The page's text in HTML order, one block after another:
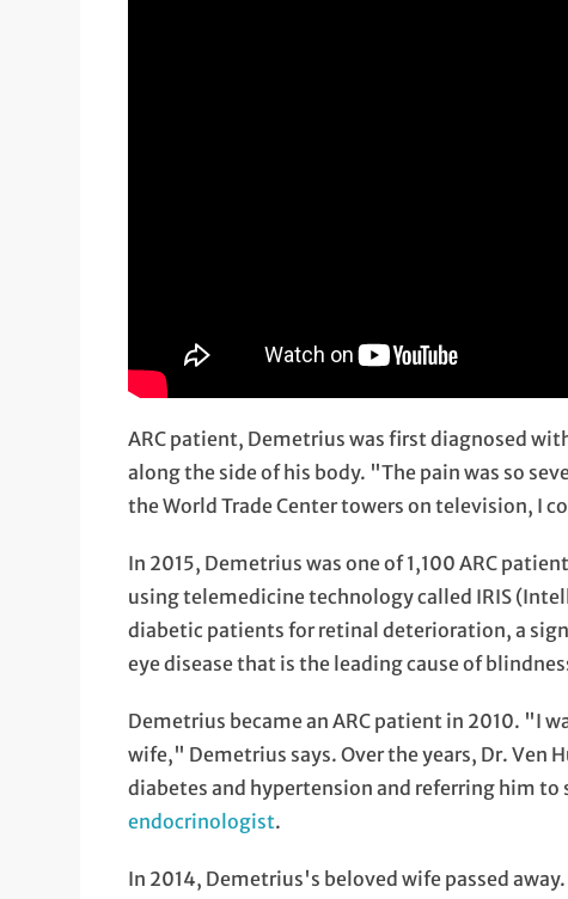
ARC patient, Demetrius was first diagnosed
along the side of his body. "The pain was so
the World Trade Center towers on television, I
In 2015, Demetrius was one of 1,100 ARC
using telemedicine technology called IRIS
diabetic patients for retinal deterioration, a
eye disease that is the leading cause of
Demetrius became an ARC patient in 2010. "I
wife," Demetrius says. Over the years, Dr. Ven
diabetes and hypertension and referring him
endocrinologist.
In 2014, Demetrius's beloved wife passed